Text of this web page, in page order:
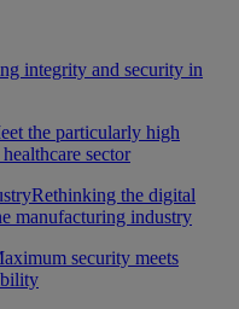
integrity and security in
the particularly high
sector
Rethinking the digital
manufacturing industry
security meets